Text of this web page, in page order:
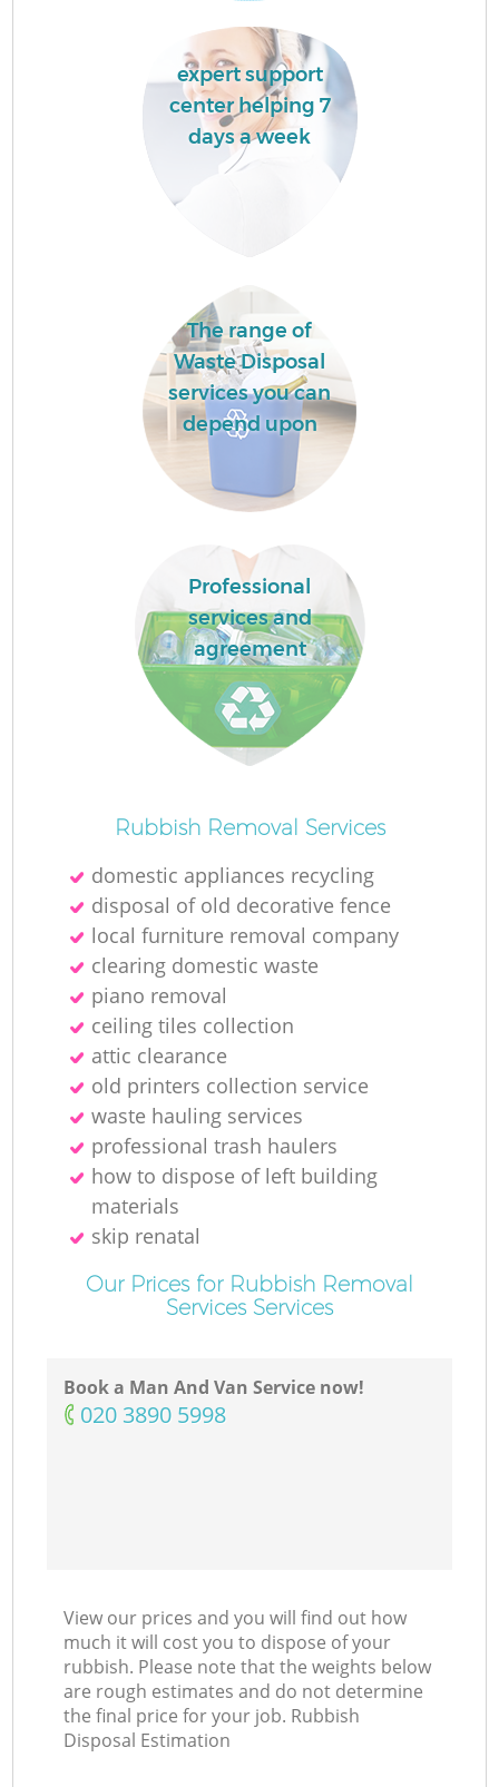
expert support
center helping 7
days a week
The range of
Waste Disposal
services you can
depend upon
Professional
services and
agreement
Rubbish Removal Services
domestic appliances recycling
disposal of old decorative fence
local furniture removal company
clearing domestic waste
piano removal
ceiling tiles collection
attic clearance
old printer‎s collection service
waste hauling services
professional trash haulers
how to dispose of left building
materials
skip renatal
Our Prices for Rubbish Removal
Services Services
Book a Man And Van Service now!
‎020 3890 5998
View our prices and you will find out how
much it will cost you to dispose of your
rubbish. Please note that the weights below
are rough estimates and do not determine
the final price for your job. Rubbish
Disposal Estimation